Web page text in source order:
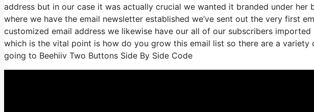
address but in our case it was actually crucial we wanted it branded under her
where we have the email newsletter established we’ve sent out the very first
customized email address we likewise have our all of our subscribers
which is the vital point is how do you grow this email list so there are a variety
going to Beehiiv Two Buttons Side By Side Code